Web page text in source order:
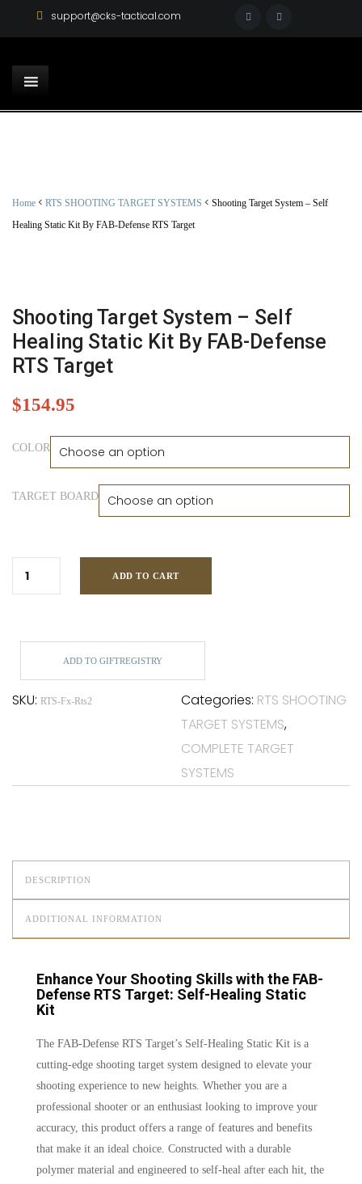
support@cks-tactical.com
Home < RTS SHOOTING TARGET SYSTEMS < Shooting Target System – Self
Healing Static Kit By FAB-Defense RTS Target
Shooting Target System – Self
Healing Static Kit By FAB-Defense
RTS Target
$154.95
COLOR
TARGET BOARD
ADD TO CART
ADD TO GIFTREGISTRY
SKU: RTS-Fx-Rts2 Categories: RTS SHOOTING
TARGET SYSTEMS,
COMPLETE TARGET
SYSTEMS
DESCRIPTION
ADDITIONAL INFORMATION
Enhance Your Shooting Skills with the FAB-
Defense RTS Target: Self-Healing Static
Kit
The FAB-Defense RTS Target’s Self-Healing Static Kit is a
cutting-edge shooting target system designed to elevate your
shooting experience to new heights. Whether you are a
professional shooter or an enthusiast looking to improve your
accuracy, this product offers a range of features and benefits
that make it an ideal choice. Constructed with a durable
polymer material and engineered to self-heal after each hit, the